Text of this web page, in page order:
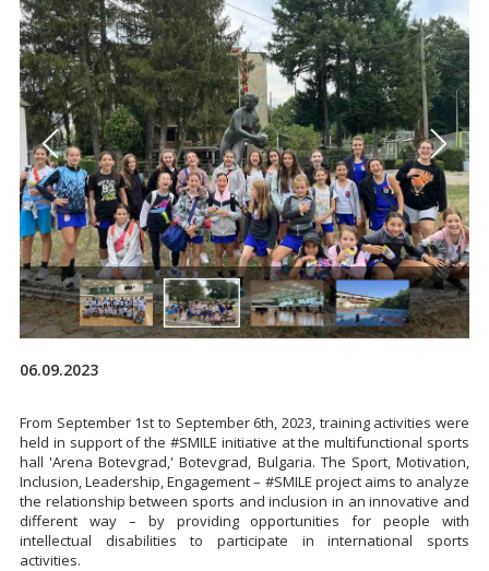
06.09.2023
From September 1st to September 6th, 2023, training activities were
held in support of the #SMILE initiative at the multifunctional sports
hall 'Arena Botevgrad,' Botevgrad, Bulgaria. The Sport, Motivation,
Inclusion, Leadership, Engagement – #SMILE project aims to analyze
the relationship between sports and inclusion in an innovative and
different way – by providing opportunities for people with
intellectual disabilities to participate in international sports
activities.